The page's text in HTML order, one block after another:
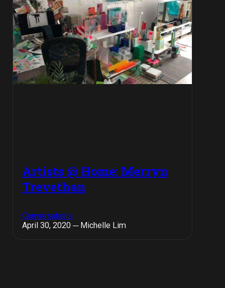
Artists @ Home: Merryn
Trevethan
Conversations
April 30, 2020 ─ Michelle Lim